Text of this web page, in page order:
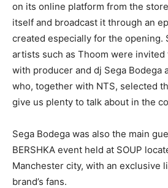
on its online platform from the store
itself and broadcast it through an
created especially for the opening.
artists such as Thoom were
with producer and dj Sega Bodega
who, together with NTS, selected
give us plenty to talk about in the
Sega Bodega was also the main
BERSHKA event held at SOUP
Manchester city, with an exclusive
brand’s fans.